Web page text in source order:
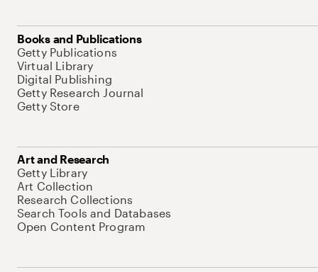
Books and Publications
Getty Publications
Virtual Library
Digital Publishing
Getty Research Journal
Getty Store
Art and Research
Getty Library
Art Collection
Research Collections
Search Tools and Databases
Open Content Program